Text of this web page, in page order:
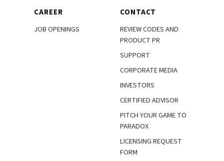
CAREER
JOB OPENINGS
CONTACT
REVIEW CODES AND
PRODUCT PR
SUPPORT
CORPORATE MEDIA
INVESTORS
CERTIFIED ADVISOR
PITCH YOUR GAME TO
PARADOX
LICENSING REQUEST
FORM